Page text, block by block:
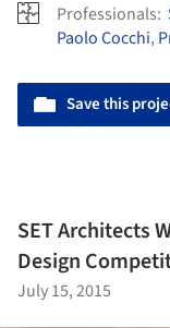
Professionals:
Paolo Cocchi,
Save this
SET Architects
Design
July 15, 2015